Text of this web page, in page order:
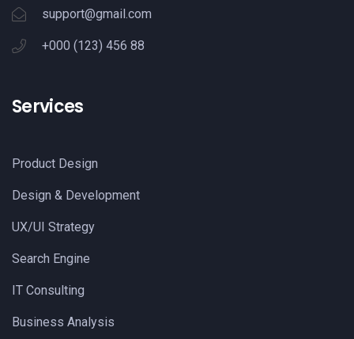
support@gmail.com
+000 (123) 456 88
Services
Product Design
Design & Development
UX/UI Strategy
Search Engine
IT Consulting
Business Analysis